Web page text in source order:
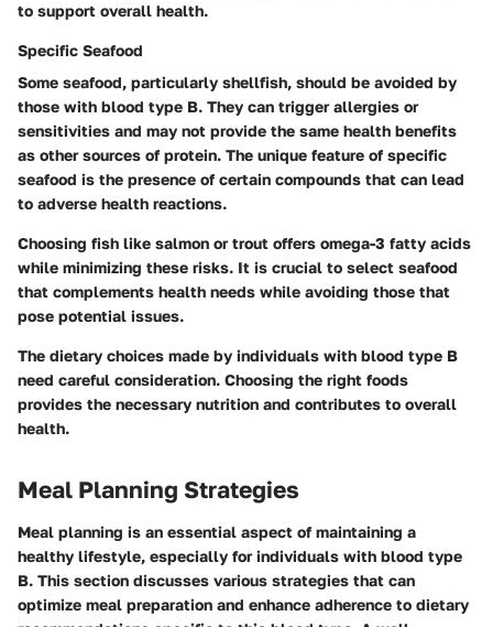
to support overall health.
Specific Seafood
Some seafood, particularly shellfish, should be avoided by
those with blood type B. They can trigger allergies or
sensitivities and may not provide the same health benefits
as other sources of protein. The unique feature of specific
seafood is the presence of certain compounds that can lead
to adverse health reactions.
Choosing fish like salmon or trout offers omega-3 fatty acids
while minimizing these risks. It is crucial to select seafood
that complements health needs while avoiding those that
pose potential issues.
The dietary choices made by individuals with blood type B
need careful consideration. Choosing the right foods
provides the necessary nutrition and contributes to overall
health.
Meal Planning Strategies
Meal planning is an essential aspect of maintaining a
healthy lifestyle, especially for individuals with blood type
B. This section discusses various strategies that can
optimize meal preparation and enhance adherence to dietary